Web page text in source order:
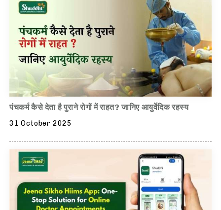
पंचकर्म कैसे देता है पुराने रोगों में राहत? जानिए आयुर्वेदिक रहस्य
31 October 2025